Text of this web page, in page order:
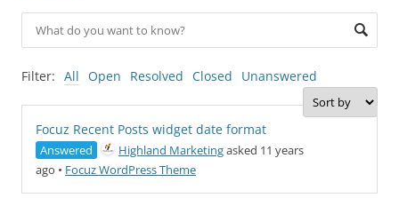
Filter: All Open Resolved Closed Unanswered
Focuz Recent Posts widget date format
Answered Highland Marketingasked 11 years
ago • Focuz WordPress Theme